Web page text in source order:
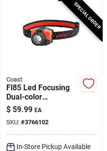
SPECIAL ORDER
Coast
Fl85 Led Focusing
Dual-color
Headlamp
$ 59.99 EA
SKU: #3766102
In-Store Pickup Available